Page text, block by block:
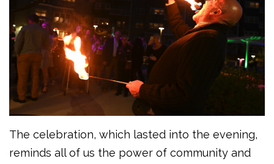
The celebration, which lasted into the evening,
reminds all of us the power of community and